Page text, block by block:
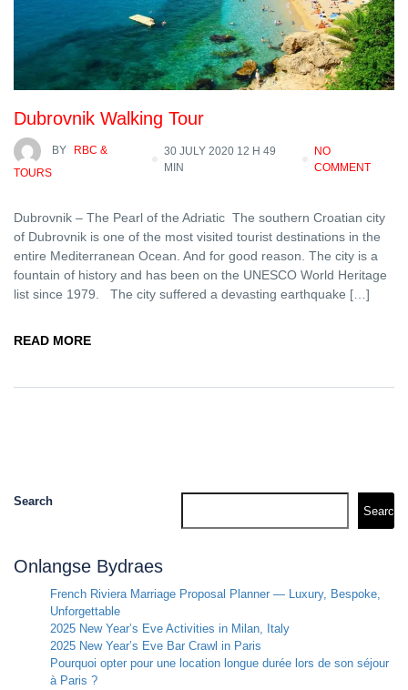
Dubrovnik Walking Tour
BY
RBC &
TOURS
30 JULY 2020 12 H 49
MIN
NO
COMMENT
Dubrovnik – The Pearl of the Adriatic The southern Croatian city
of Dubrovnik is one of the most visited tourist destinations in the
entire Mediterranean Ocean. And for good reason. The city is a
fountain of history and has been on the UNESCO World Heritage
list since 1979. The city suffered a devasting earthquake […]
READ MORE
Search
Search
Onlangse Bydraes
French Riviera Marriage Proposal Planner — Luxury, Bespoke,
Unforgettable
2025 New Year’s Eve Activities in Milan, Italy
2025 New Year’s Eve Bar Crawl in Paris
Pourquoi opter pour une location longue durée lors de son séjour
à Paris ?